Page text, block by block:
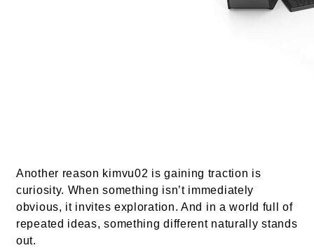
Another reason kimvu02 is gaining traction is
curiosity. When something isn’t immediately
obvious, it invites exploration. And in a world full of
repeated ideas, something different naturally stands
out.